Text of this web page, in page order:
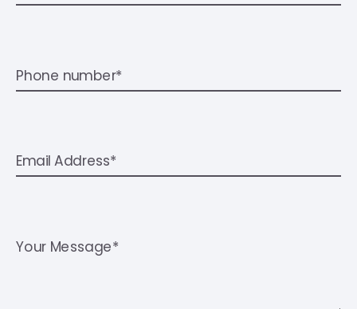
Phone number*
Email Address*
Your Message*